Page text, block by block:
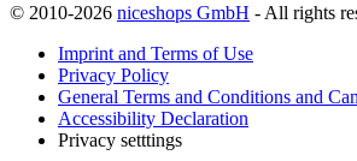
© 2010-2026 niceshops GmbH - All rights
Imprint and Terms of Use
Privacy Policy
General Terms and Conditions and
Accessibility Declaration
Privacy setttings